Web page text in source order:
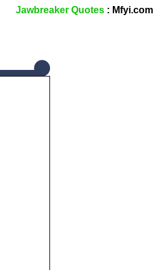
Jawbreaker Quotes : Mfyi.com